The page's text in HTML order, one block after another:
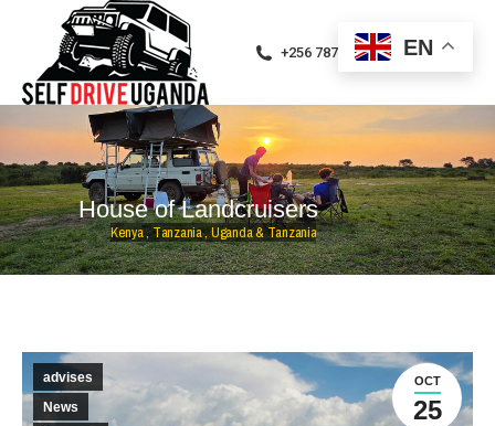
+256 787471094
House of Landcruisers
Kenya,Tanzania, Uganda&Tanzania
OCT
25
advises
News
EN